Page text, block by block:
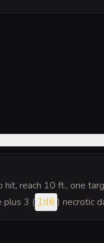
hit, reach 10 ft., one
plus 3 ( 1d6 ) necrotic